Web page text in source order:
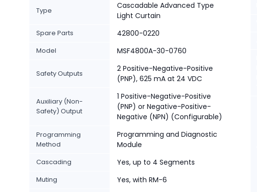
Type
Cascadable Advanced Type
Light Curtain
Spare Parts 42800-0220
Model MSF4800A-30-0760
Safety Outputs
2 Positive-Negative-Positive
(PNP), 625 mA at 24 VDC
Auxiliary (Non-
Safety) Output
1 Positive-Negative-Positive
(PNP) or Negative-Positive-
Negative (NPN) (Configurable)
Programming
Method
Programming and Diagnostic
Module
Cascading Yes, up to 4 Segments
Muting Yes, with RM-6